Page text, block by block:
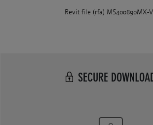
Revit file (rfa) MS400890MX-
SECURE